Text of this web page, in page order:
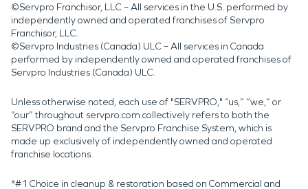
©Servpro Franchisor, LLC – All services in the U.S. performed by
independently owned and operated franchises of Servpro
Franchisor, LLC.
©Servpro Industries (Canada) ULC – All services in Canada
performed by independently owned and operated franchises of
Servpro Industries (Canada) ULC.
Unless otherwise noted, each use of "SERVPRO," “us,” “we,” or
“our” throughout servpro.com collectively refers to both the
SERVPRO brand and the Servpro Franchise System, which is
made up exclusively of independently owned and operated
franchise locations.
*#1 Choice in cleanup & restoration based on Commercial and